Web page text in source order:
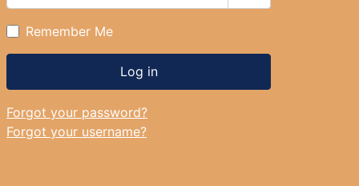
Show Password
Remember Me
Log in
Forgot your password?
Forgot your username?